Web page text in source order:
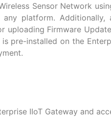
Sensor Network
platform. Additionally,
uploading Firmware
pre-installed on the
IIoT Gateway and